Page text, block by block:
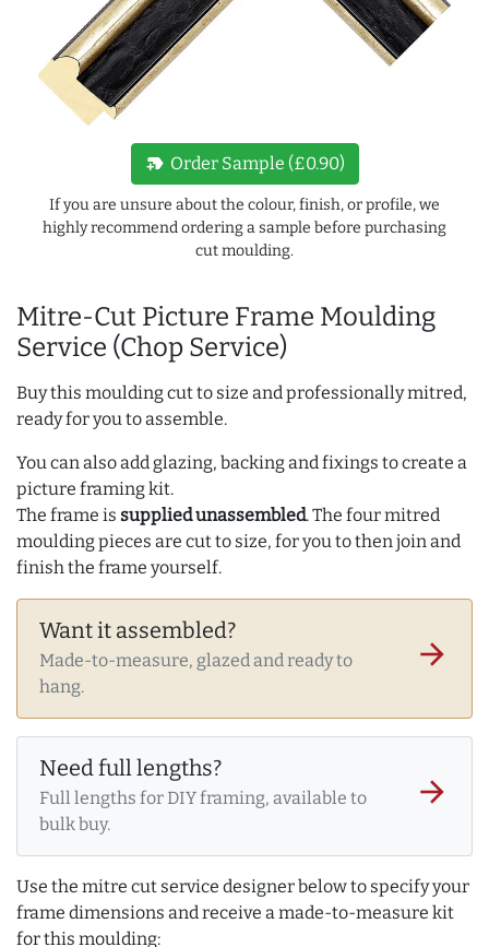
Mitre-Cut Picture Frame Moulding
Service (Chop Service)
Buy this moulding cut to size and professionally mitred,
ready for you to assemble.
You can also add glazing, backing and fixings to create a
picture framing kit.
The frame is supplied unassembled. The four mitred
moulding pieces are cut to size, for you to then join and
finish the frame yourself.
Want it assembled?
Made-to-measure, glazed and ready to
hang.
arrow_forward
Need full lengths?
Full lengths for DIY framing, available to
bulk buy.
arrow_forward
Use the mitre cut service designer below to specify your
frame dimensions and receive a made-to-measure kit
for this moulding:
new_label Order Sample (£0.90)
If you are unsure about the colour, finish, or profile, we
highly recommend ordering a sample before purchasing
cut moulding.